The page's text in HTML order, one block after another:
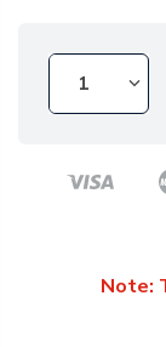
Note: